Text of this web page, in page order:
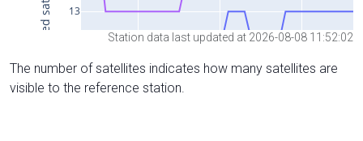
Station data last updated at 2026-08-08 11:52:02
The number of satellites indicates how many satellites are
visible to the reference station.